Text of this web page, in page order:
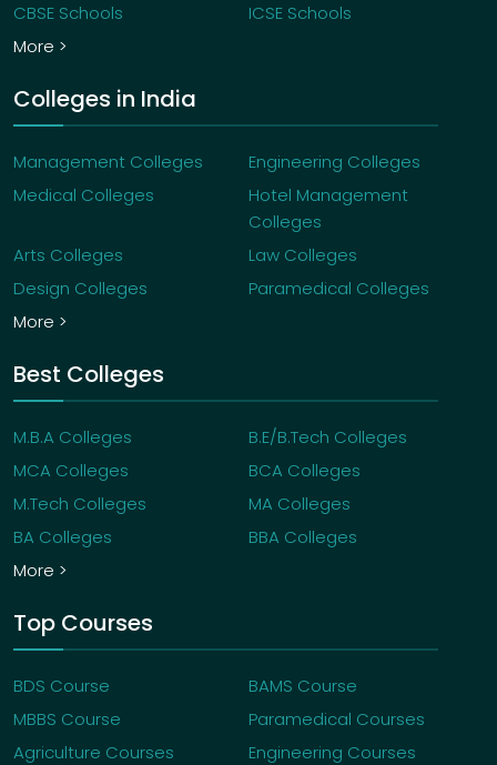
CBSE Schools
ICSE Schools
More >
Colleges in India
Management Colleges
Engineering Colleges
Medical Colleges
Hotel Management
Colleges
Arts Colleges
Law Colleges
Design Colleges
Paramedical Colleges
More >
Best Colleges
M.B.A Colleges
B.E/B.Tech Colleges
MCA Colleges
BCA Colleges
M.Tech Colleges
MA Colleges
BA Colleges
BBA Colleges
More >
Top Courses
BDS Course
BAMS Course
MBBS Course
Paramedical Courses
Agriculture Courses
Engineering Courses